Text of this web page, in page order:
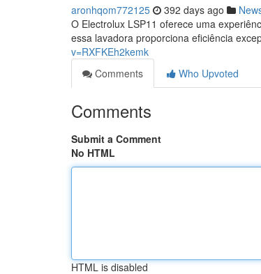
aronhqom772125 392 days ago
O Electrolux LSP11 oferece uma
essa lavadora proporciona eficiência
v=RXFKEh2kemk
Comments
Who Upvoted
Comments
Submit a Comment
No HTML
HTML is disabled